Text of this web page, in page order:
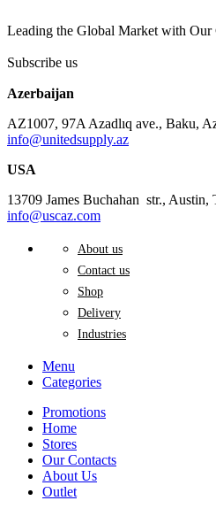
Leading the Global Market with Our
Subscribe us
Azerbaijan
AZ1007, 97A Azadlıq ave., Baku,
info@unitedsupply.az
USA
13709 James Buchahan str., Austin,
info@uscaz.com
About us
Contact us
Shop
Delivery
Industries
Menu
Categories
Promotions
Home
Stores
Our Contacts
About Us
Outlet